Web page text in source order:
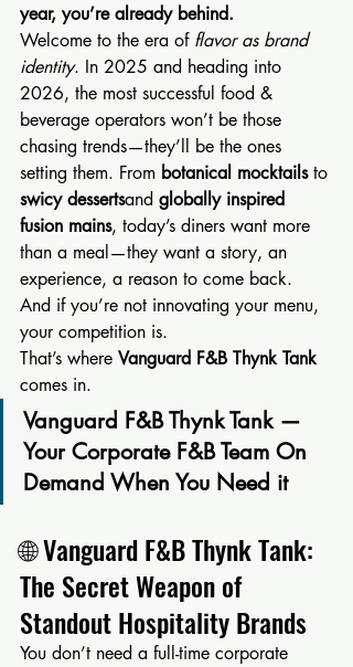
year, you’re already behind.
Welcome to the era of flavor as brand
identity. In 2025 and heading into
2026, the most successful food &
beverage operators won’t be those
chasing trends—they’ll be the ones
setting them. From botanical mocktails to
swicy dessertsand globally inspired
fusion mains, today’s diners want more
than a meal—they want a story, an
experience, a reason to come back.
And if you’re not innovating your menu,
your competition is.
That’s where Vanguard F&B Thynk Tank
comes in.
Vanguard F&B Thynk Tank —
Your Corporate F&B Team On
Demand When You Need it
🌐 Vanguard F&B Thynk Tank:
The Secret Weapon of
Standout Hospitality Brands
You don’t need a full-time corporate